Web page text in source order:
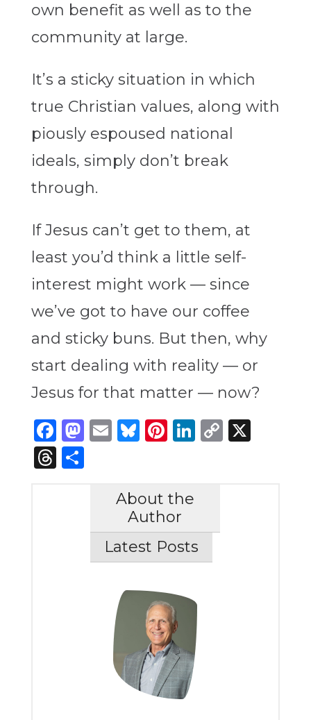
own benefit as well as to the
community at large.
It’s a sticky situation in which
true Christian values, along with
piously espoused national
ideals, simply don’t break
through.
If Jesus can’t get to them, at
least you’d think a little self-
interest might work — since
we’ve got to have our coffee
and sticky buns. But then, why
start dealing with reality — or
Jesus for that matter — now?
Facebook
Mastodon
Email
Bluesky
Pinterest
LinkedIn
Copy
X
Threads
Share
About the
Author
Latest Posts